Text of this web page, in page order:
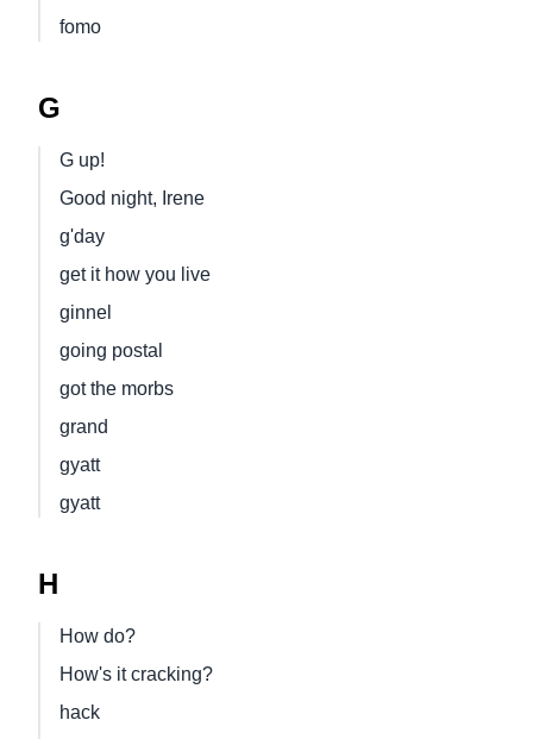
fomo
G
G up!
Good night, Irene
g'day
get it how you live
ginnel
going postal
got the morbs
grand
gyatt
gyatt
H
How do?
How's it cracking?
hack